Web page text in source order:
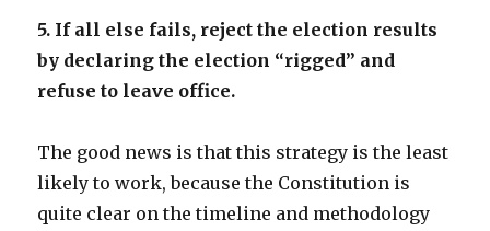
5. If all else fails, reject the election results
by declaring the election “rigged” and
refuse to leave office.
The good news is that this strategy is the least
likely to work, because the Constitution is
quite clear on the timeline and methodology